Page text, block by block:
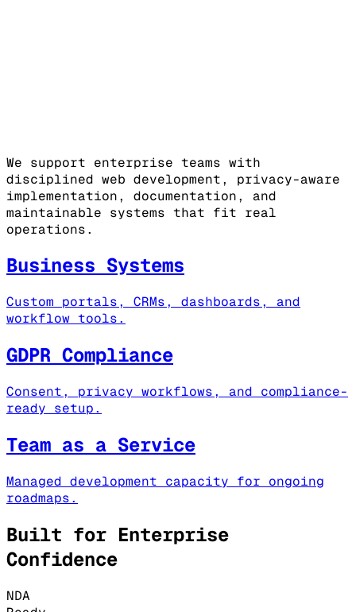
We support enterprise teams with
disciplined web development, privacy-aware
implementation, documentation, and
maintainable systems that fit real
operations.
Business Systems
Custom portals, CRMs, dashboards, and
workflow tools.
GDPR Compliance
Consent, privacy workflows, and compliance-
ready setup.
Team as a Service
Managed development capacity for ongoing
roadmaps.
Built for Enterprise
Confidence
NDA